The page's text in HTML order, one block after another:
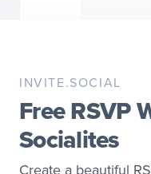
INVITE.SOCIAL
Free RSVP
Socialites
Create a beautiful